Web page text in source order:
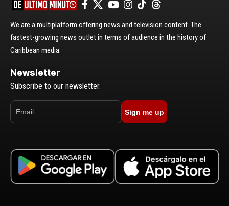
We are a multiplatform offering news and television content. The
fastest-growing news outlet in terms of audience in the history of
Caribbean media.
Newsletter
Subscribe to our newsletter.
Sign me up